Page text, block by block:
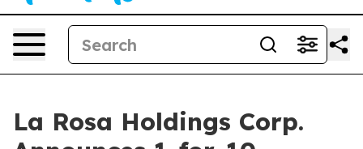
La Rosa Holdings Corp.